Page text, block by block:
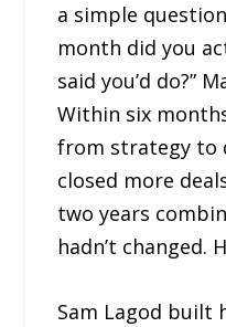
a simple
month did you
said you’d do?”
Within six
from strategy to
closed more
two years
hadn’t changed.
Sam Lagod built